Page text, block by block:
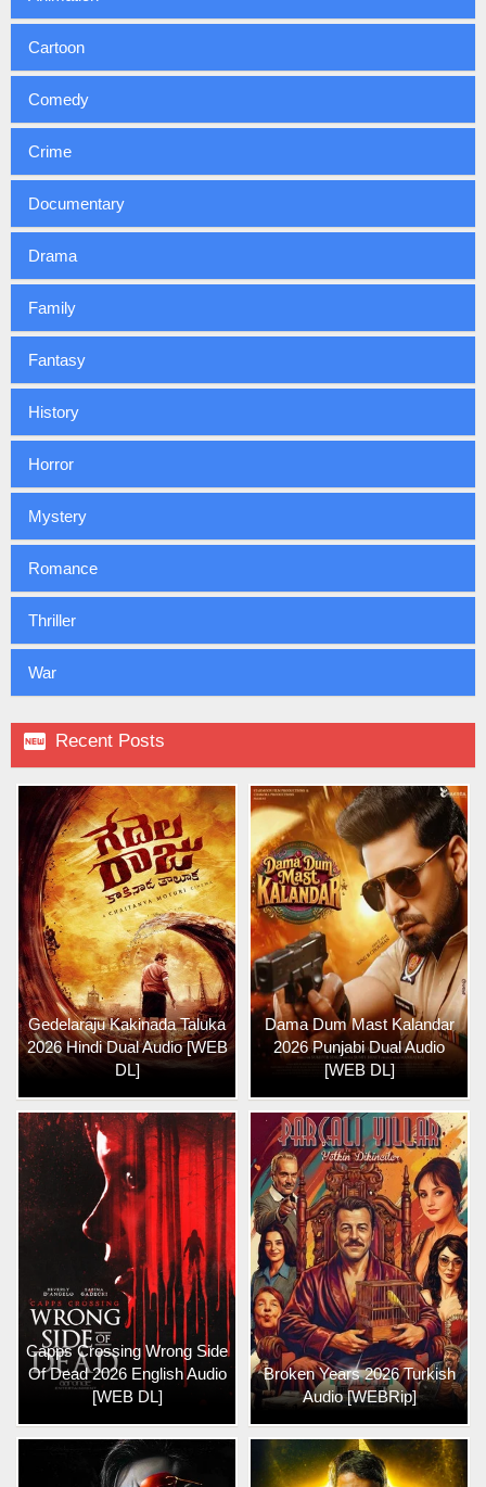
Cartoon
Comedy
Crime
Documentary
Drama
Family
Fantasy
History
Horror
Mystery
Romance
Thriller
War
 Recent Posts
Gedelaraju Kakinada Taluka
2026 Hindi Dual Audio [WEB
DL]
Dama Dum Mast Kalandar
2026 Punjabi Dual Audio
[WEB DL]
Capps Crossing Wrong Side
Of Dead 2026 English Audio
[WEB DL]
Broken Years 2026 Turkish
Audio [WEBRip]